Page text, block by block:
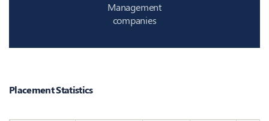
Management
companies
Placement Statistics